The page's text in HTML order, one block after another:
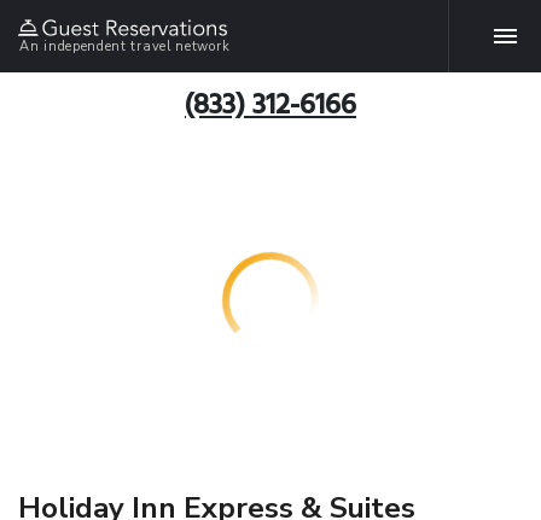
An independent travel network
(833) 312-6166
Holiday Inn Express & Suites